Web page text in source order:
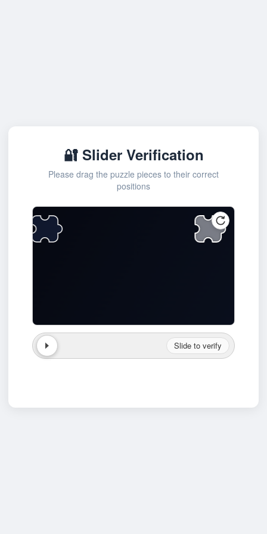
🔐 Slider Verification
Please drag the puzzle pieces to their correct
positions
Slide to verify